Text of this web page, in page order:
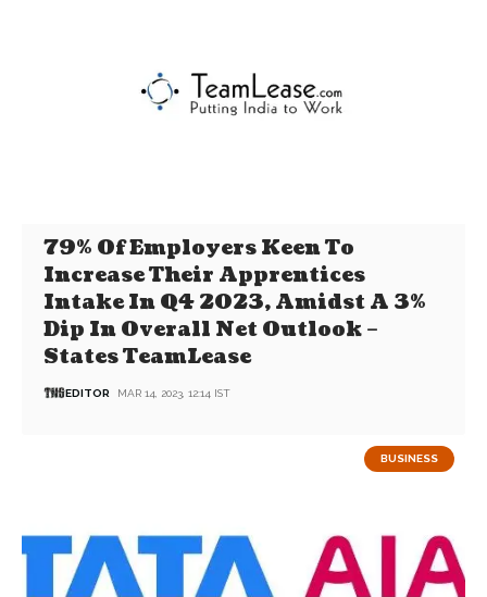
79% Of Employers Keen To
Increase Their Apprentices
Intake In Q4 2023, Amidst A 3%
Dip In Overall Net Outlook –
States TeamLease
EDITOR MAR 14, 2023, 12:14 IST
BUSINESS